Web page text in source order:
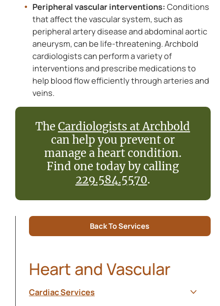
Peripheral vascular interventions: Conditions
that affect the vascular system, such as
peripheral artery disease and abdominal aortic
aneurysm, can be life-threatening. Archbold
cardiologists can perform a variety of
interventions and prescribe medications to
help blood flow efficiently through arteries and
veins.
The Cardiologists at Archbold
can help you prevent or
manage a heart condition.
Find one today by calling
229.584.5570.
Back To Services
Heart and Vascular
Cardiac Services